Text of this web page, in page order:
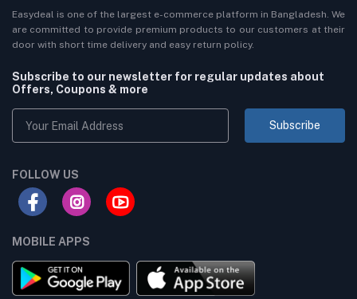
Easydeal is one of the largest e-commerce platform in Bangladesh. We
are committed to provide premium products to our customers at their
door with short time delivery and easy return policy.
Subscribe to our newsletter for regular updates about
Offers, Coupons & more
Subscribe
FOLLOW US
MOBILE APPS